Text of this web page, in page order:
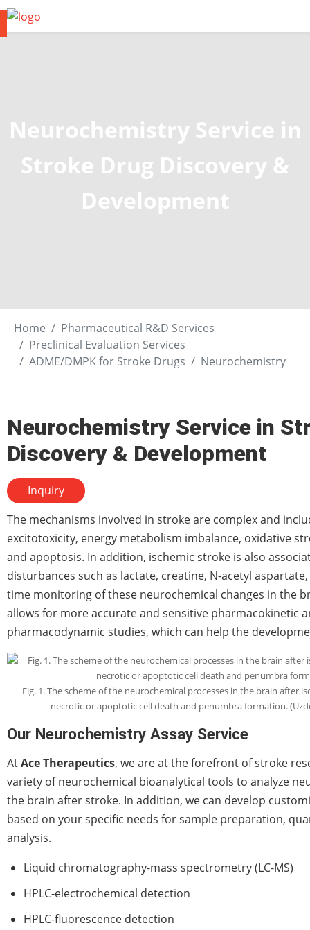
Neurochemistry Service in
Stroke Drug Discovery &
Development
Home
Pharmaceutical R&D Services
Preclinical Evaluation Services
ADME/DMPK for Stroke Drugs
Neurochemistry
Neurochemistry Service in
Discovery & Development
Inquiry
The mechanisms involved in stroke are complex and
excitotoxicity, energy metabolism imbalance, oxidative
and apoptosis. In addition, ischemic stroke is also
disturbances such as lactate, creatine, N-acetyl
time monitoring of these neurochemical changes in the
allows for more accurate and sensitive pharmacokinetic
pharmacodynamic studies, which can help the
Fig. 1. The scheme of the neurochemical processes in the brain after
necrotic or apoptotic cell death and penumbra formation.
Our Neurochemistry Assay Service
AtAce Therapeutics, we are at the forefront of stroke
variety of neurochemical bioanalytical tools to analyze
the brain after stroke. In addition, we can develop
based on your specific needs for sample preparation,
analysis.
Liquid chromatography-mass spectrometry (LC-MS)
HPLC-electrochemical detection
HPLC-fluorescence detection